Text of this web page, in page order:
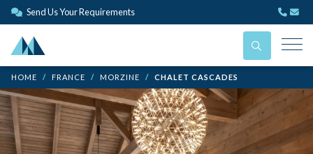
Send Us Your Requirements
HOME FRANCE MORZINE CHALET CASCADES